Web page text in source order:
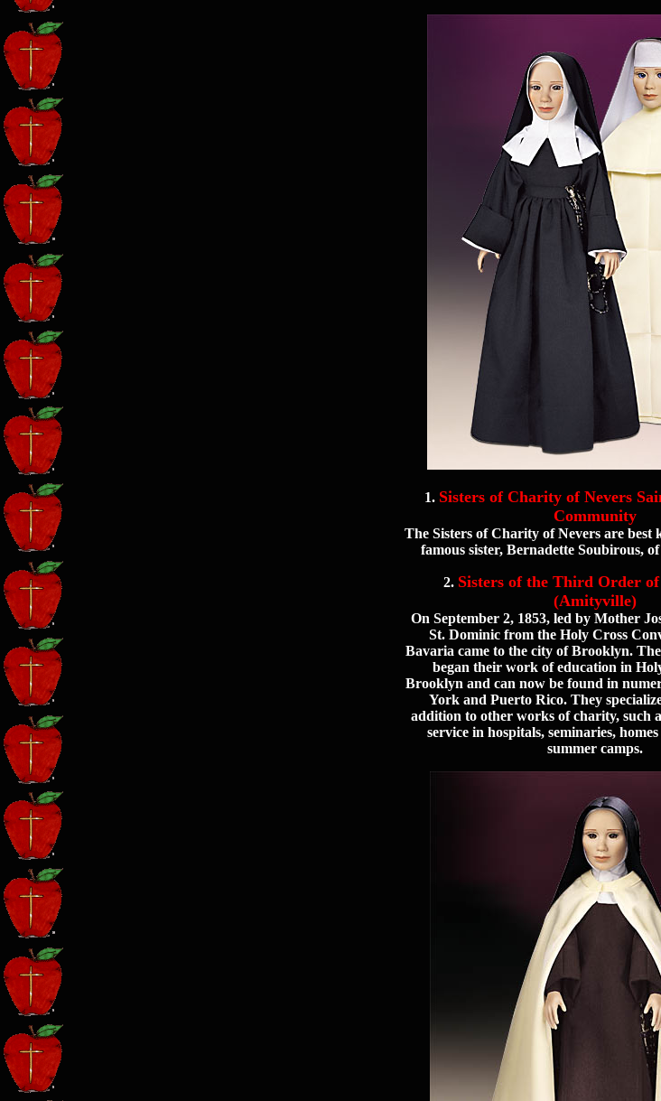
1. Sisters of Charity of Nevers
Community
The Sisters of Charity of Nevers are
famous sister, Bernadette Soubirous,
2. Sisters of the Third Order
(Amityville)
On September 2, 1853, led by Mother
St. Dominic from the Holy Cross
Bavaria came to the city of Brooklyn.
began their work of education in
Brooklyn and can now be found in
York and Puerto Rico. They
addition to other works of charity, such
service in hospitals, seminaries,
summer camps.